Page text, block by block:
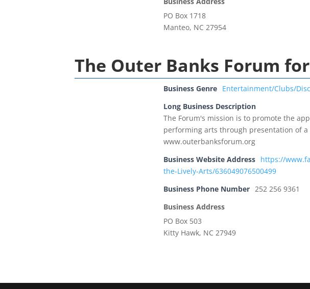
PO Box 1718
Manteo, NC 27954
The Outer Banks Forum
Business Genre Entertainment/Clubs/Disc
Long Business Description
The Forum's mission is to promote the
performing arts through presentation of
www.outerbanksforum.org
Business Website Address https://
the-Lively-Arts/636049076500499
Business Phone Number 252 256 9361
Business Address
PO Box 503
Kitty Hawk, NC 27949